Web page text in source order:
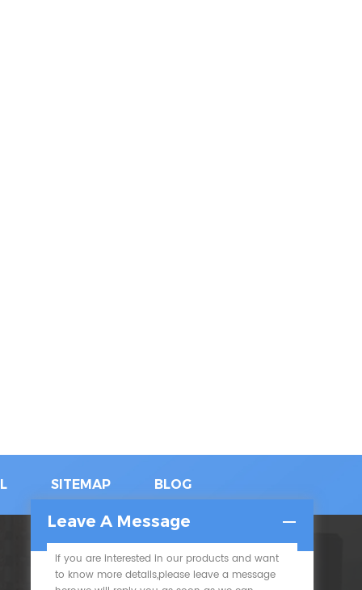
SITEMAP BLOG
SUBSCRIBE
Leave A Message
If you are interested in our products and want
to know more details,please leave a message